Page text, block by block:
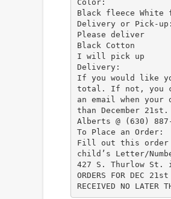
Color:
Black fleece White
Delivery or Pick-up:
Please deliver
Black Cotton
I will pick up
Delivery:
If you would like
total. If not, you
an email when
than December
Alberts @ (630)
To Place an Order:
Fill out this order
child’s Letter/
427 S. Thurlow St.
ORDERS FOR DEC